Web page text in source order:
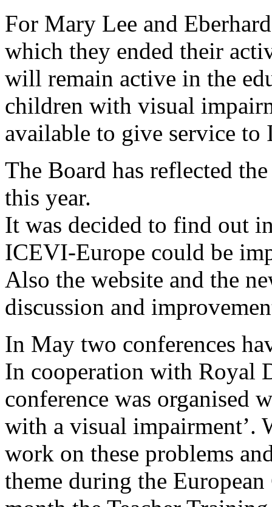
For Mary Lee and
which they ended their
will remain active in the
children with visual
available to give service
The Board has reflected
this year.
It was decided to find out
ICEVI-Europe could be
Also the website and the
discussion and
In May two conferences
In cooperation with Royal
conference was organised
with a visual impairment’.
work on these problems
theme during the